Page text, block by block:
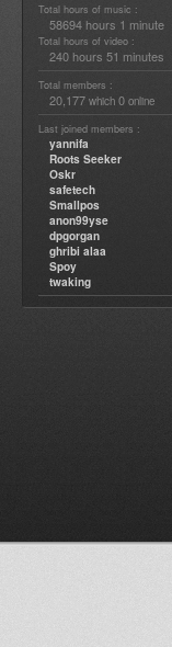
Total hours of music :
58694 hours 1 minute
Total hours of video :
240 hours 51 minutes
Total members :
20,177 which 0 online
Last joined members :
yannifa
Roots Seeker
Oskr
safetech
Smallpos
anon99yse
dpgorgan
ghribi alaa
Spoy
twaking